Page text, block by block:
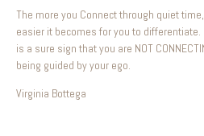
The more you Connect through quiet
easier it becomes for you to
is a sure sign that you are NOT
being guided by your ego.
Virginia Bottega